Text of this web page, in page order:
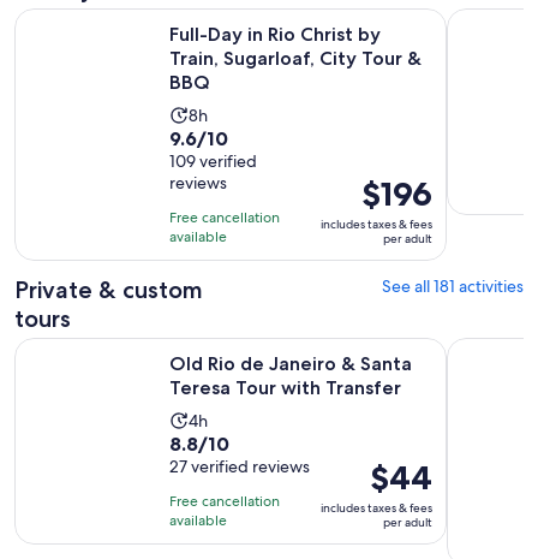
Full-Day in Rio Christ by
Train, Sugarloaf, City Tour &
BBQ
Activity
duration
is
8
hours
8h
9.6
out
of
10
with
109
reviews
9.6/10
109 verified
reviews
Free cancellation
available
Price
is
$196
per
adult
$196
includes taxes & fees
per adult
Full-Day in Rio Christ by Train, Sugarloaf, City Tour & BBQ
Old Rio
Private & custom
tours
See all 181 activities
Old Rio de Janeiro & Santa
Teresa Tour with Transfer
Activity
duration
is
4
hours
4h
8.8
out
of
10
with
8.8/10
27 verified reviews
Free cancellation
available
Price
is
$44
per
$44
includes taxes & fees
per adult
Old Rio de Janeiro & Santa Teresa Tour with TransferPrivate